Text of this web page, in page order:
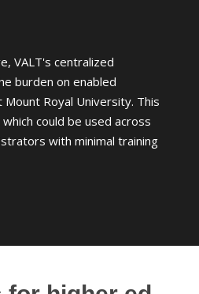
VALT's centralized
burden on enabled
Royal University. This
could be used across
with minimal training